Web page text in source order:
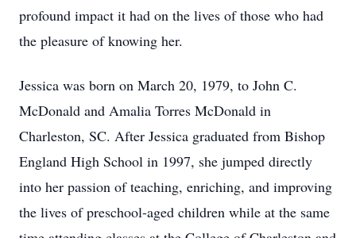
profound impact it had on the lives of those who had
the pleasure of knowing her.
Jessica was born on March 20, 1979, to John C.
McDonald and Amalia Torres McDonald in
Charleston, SC. After Jessica graduated from Bishop
England High School in 1997, she jumped directly
into her passion of teaching, enriching, and improving
the lives of preschool-aged children while at the same